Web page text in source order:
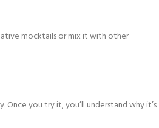
mocktails or mix it with other
Once you try it, you’ll understand why it’s